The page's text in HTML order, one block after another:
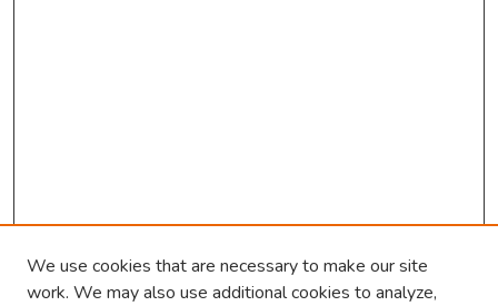
We use cookies that are necessary to make our site
work. We may also use additional cookies to analyze,